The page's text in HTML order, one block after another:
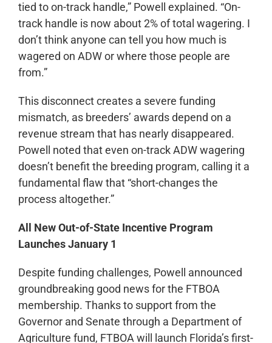
tied to on-track handle,” Powell explained. “On-
track handle is now about 2% of total wagering. I
don’t think anyone can tell you how much is
wagered on ADW or where those people are
from.”
This disconnect creates a severe funding
mismatch, as breeders’ awards depend on a
revenue stream that has nearly disappeared.
Powell noted that even on-track ADW wagering
doesn’t benefit the breeding program, calling it a
fundamental flaw that “short-changes the
process altogether.”
All New Out-of-State Incentive Program
Launches January 1
Despite funding challenges, Powell announced
groundbreaking good news for the FTBOA
membership. Thanks to support from the
Governor and Senate through a Department of
Agriculture fund, FTBOA will launch Florida’s first-